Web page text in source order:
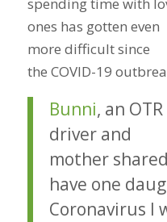
ones has gotten even
more difficult since
the COVID-19
Bunni, an OTR
driver and
mother
have one
Coronavirus I